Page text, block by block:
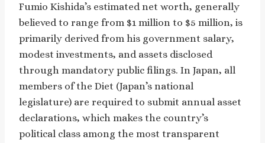
Fumio Kishida’s estimated net worth, generally
believed to range from $1 million to $5 million, is
primarily derived from his government salary,
modest investments, and assets disclosed
through mandatory public filings. In Japan, all
members of the Diet (Japan’s national
legislature) are required to submit annual asset
declarations, which makes the country’s
political class among the most transparent